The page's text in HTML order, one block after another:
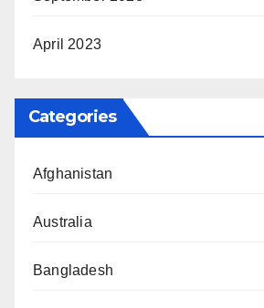
April 2023
Categories
Afghanistan
Australia
Bangladesh